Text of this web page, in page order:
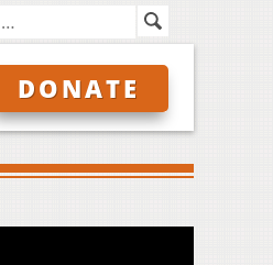
DONATE